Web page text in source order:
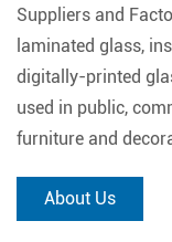
Suppliers and
laminated glass,
digitally-printed
used in public,
furniture and
About Us